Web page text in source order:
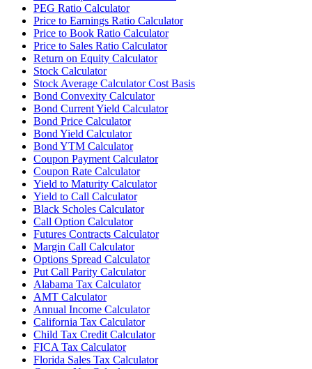
PEG Ratio Calculator
Price to Earnings Ratio Calculator
Price to Book Ratio Calculator
Price to Sales Ratio Calculator
Return on Equity Calculator
Stock Calculator
Stock Average Calculator Cost Basis
Bond Convexity Calculator
Bond Current Yield Calculator
Bond Price Calculator
Bond Yield Calculator
Bond YTM Calculator
Coupon Payment Calculator
Coupon Rate Calculator
Yield to Maturity Calculator
Yield to Call Calculator
Black Scholes Calculator
Call Option Calculator
Futures Contracts Calculator
Margin Call Calculator
Options Spread Calculator
Put Call Parity Calculator
Alabama Tax Calculator
AMT Calculator
Annual Income Calculator
California Tax Calculator
Child Tax Credit Calculator
FICA Tax Calculator
Florida Sales Tax Calculator